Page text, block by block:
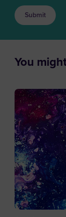
Austria
Azerbaijan
Bahamas
Bahrain
Barbados
Belgium
Belize
Benin
Bermuda
Bhutan
Bolivia
You